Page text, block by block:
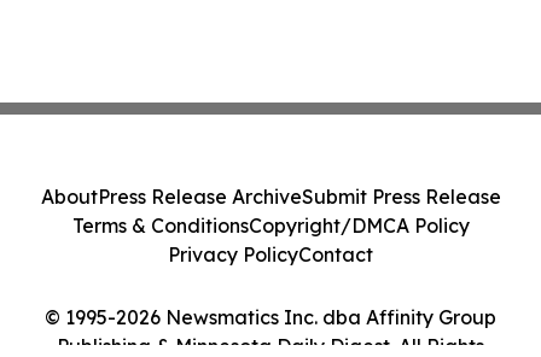
© 1995-2026 Newsmatics Inc. dba Affinity Group
Publishing & Minnesota Daily Digest. All Rights
AboutPress Release ArchiveSubmit Press Release
Terms & ConditionsCopyright/DMCA Policy
Privacy PolicyContact